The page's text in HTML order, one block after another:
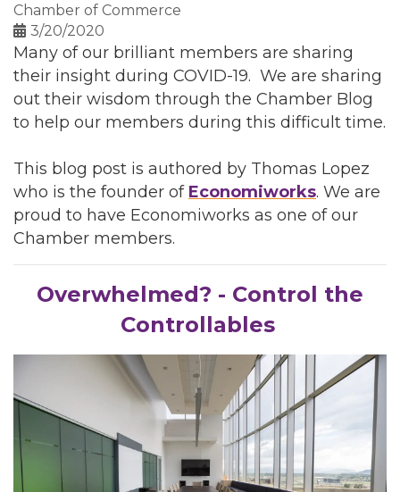
Chamber of Commerce
3/20/2020
Many of our brilliant members are sharing
their insight during COVID-19. We are sharing
out their wisdom through the Chamber Blog
to help our members during this difficult time.
This blog post is authored by Thomas Lopez
who is the founder of Economiworks. We are
proud to have Economiworks as one of our
Chamber members.
Overwhelmed? - Control the
Controllables